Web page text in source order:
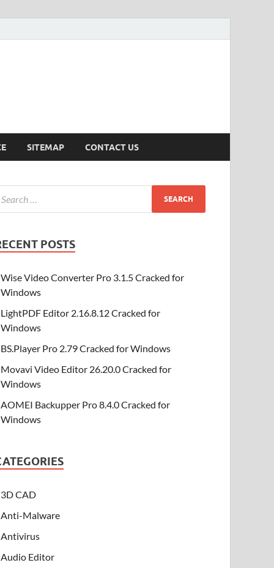
SITEMAP CONTACT US
POSTS
Wise Video Converter Pro 3.1.5 Cracked for
Windows
LightPDF Editor 2.16.8.12 Cracked for
Windows
BS.Player Pro 2.79 Cracked for Windows
Movavi Video Editor 26.20.0 Cracked for
Windows
AOMEI Backupper Pro 8.4.0 Cracked for
Windows
3D CAD
Anti-Malware
Antivirus
Audio Editor